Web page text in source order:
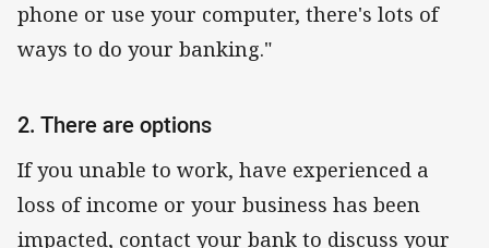
phone or use your computer, there's lots of
ways to do your banking."
2. There are options
If you unable to work, have experienced a
loss of income or your business has been
impacted, contact your bank to discuss your